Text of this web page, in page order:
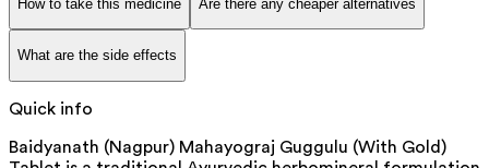
How to take this medicine Are there any cheaper alternatives
What are the side effects
Quick info
Baidyanath (Nagpur) Mahayograj Guggulu (With Gold)